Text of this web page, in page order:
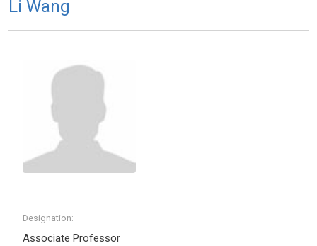
Li Wang
Designation:
Associate Professor